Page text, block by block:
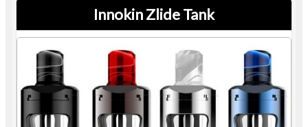
Innokin Zlide Tank